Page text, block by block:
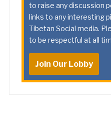
to raise any discussion
links to any interesting
Tibetan Social media.
to be respectful at all
Join Our Lobby